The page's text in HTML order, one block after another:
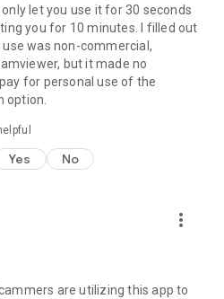
let you use it for 30 seconds
you for 10 minutes. I filled out
was non-commercial,
but it made no
for personal use of the
option.
Yes No
more_vert
are utilizing this app to